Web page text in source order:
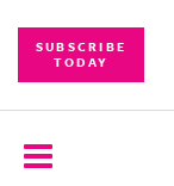
SUBSCRIBE
TODAY